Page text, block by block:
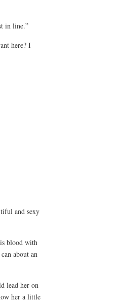
in line.”
here? I
and sexy
blood with
about an
lead her on
her a little